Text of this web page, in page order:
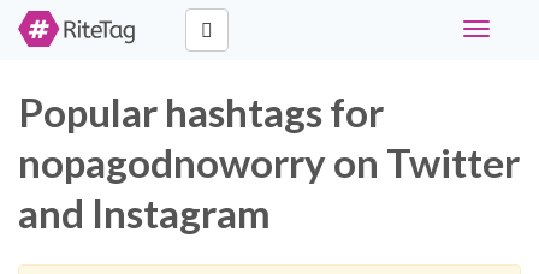
Toggle
Popular hashtags for
nopagodnoworry on Twitter
and Instagram